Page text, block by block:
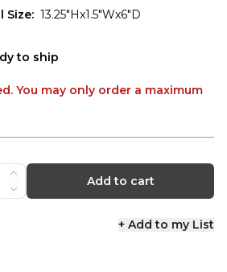
Size: 13.25"Hx1.5"Wx6"D
to ship
You may only order a maximum
Add to cart
+ Add to my List